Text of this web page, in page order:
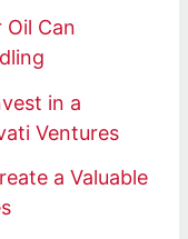
Can
in a
Ventures
a Valuable